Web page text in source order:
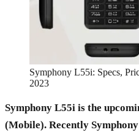
Symphony L55i: Specs,
2023
Symphony L55i is the
(Mobile). Recently